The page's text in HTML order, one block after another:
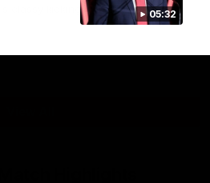
05:32
classy kicking with a superb finish